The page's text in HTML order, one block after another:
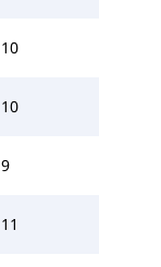
10
10
9
11